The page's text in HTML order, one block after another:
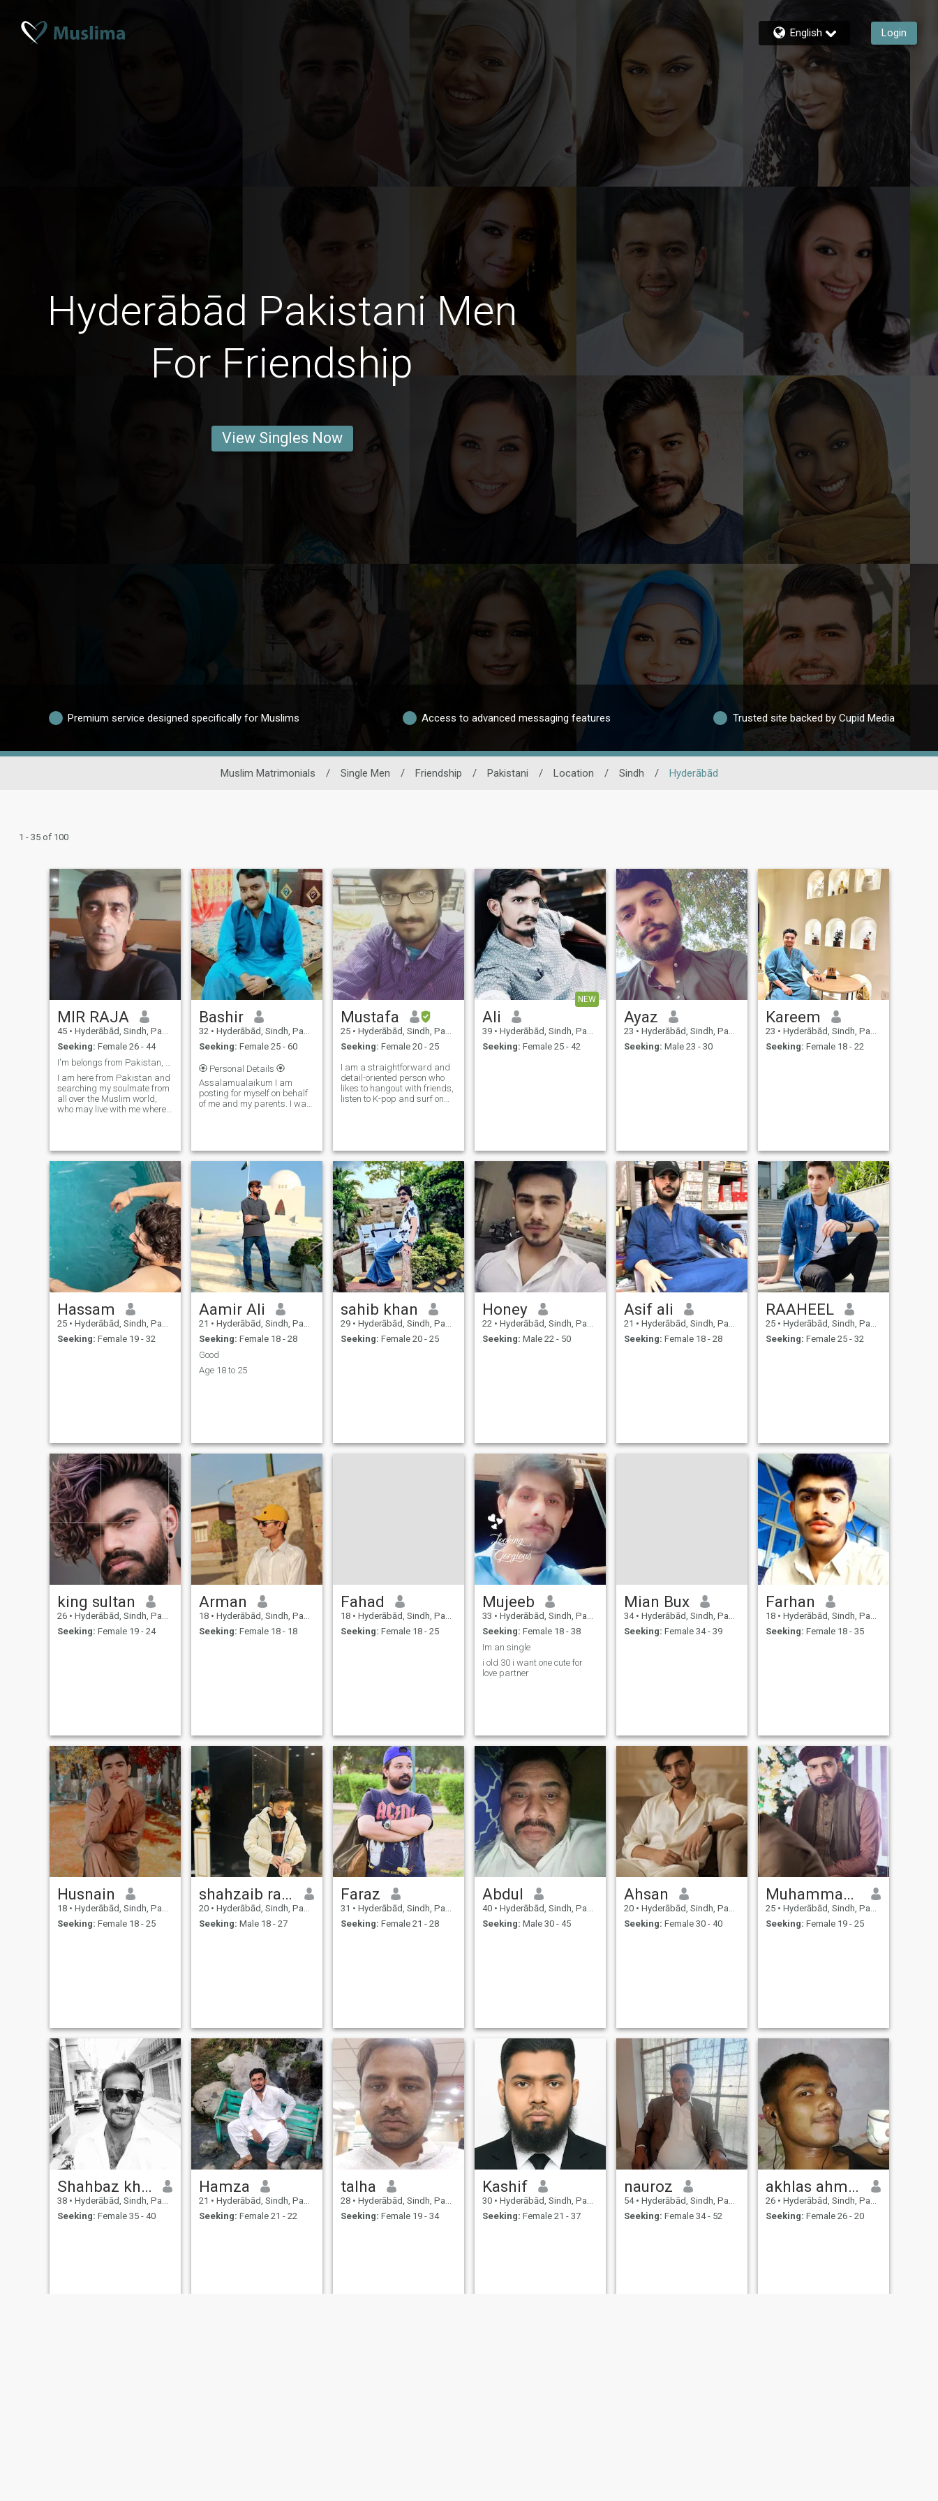
English Login
Hyderābād Pakistani Men
For Friendship
View Singles Now
Premium service designed specifically for Muslims Access to advanced messaging features Trusted site backed by Cupid Media
Muslim Matrimonials / Single Men / Friendship / Pakistani / Location / Sindh / Hyderābād
1 - 35 of 100
MIR RAJA
45 • Hyderābād, Sindh, Pakistan
Seeking: Female 26 - 44
I am here from Pakistan and
searching my soulmate from
all over the Muslim world,
who may live with me where
"talpurmbk" where you want
to contact me for furthermore
sharing and communication.
Bashir
32 • Hyderābād, Sindh, Pakistan
Seeking: Female 25 - 60
🏵 Personal Details 🏵
Assalamualaikum I am
posting for myself on behalf
of me and my parents. I want
✨ Name: Bashir A
Mustafa
25 • Hyderābād, Sindh, Pakistan
Seeking: Female 20 - 25
I am a straightforward and
detail-oriented person who
likes to hangout with friends,
listen to K-pop and surf on
free time, I study, do
NEW
Ali
39 • Hyderābād, Sindh, Pakistan
Seeking: Female 25 - 42
Ayaz
23 • Hyderābād, Sindh, Pakistan
Seeking: Male 23 - 30
Kareem
23 • Hyderābād, Sindh, Pakistan
Seeking: Female 18 - 22
Hassam
25 • Hyderābād, Sindh, Pakistan
Seeking: Female 19 - 32
Aamir Ali
21 • Hyderābād, Sindh, Pakistan
Seeking: Female 18 - 28
Good
Age 18 to 25
sahib khan
29 • Hyderābād, Sindh, Pakistan
Seeking: Female 20 - 25
Honey
22 • Hyderābād, Sindh, Pakistan
Seeking: Male 22 - 50
Asif ali
21 • Hyderābād, Sindh, Pakistan
Seeking: Female 18 - 28
RAAHEEL
25 • Hyderābād, Sindh, Pakistan
Seeking: Female 25 - 32
king sultan
26 • Hyderābād, Sindh, Pakistan
Seeking: Female 19 - 24
Arman
18 • Hyderābād, Sindh, Pakistan
Seeking: Female 18 - 18
Fahad
18 • Hyderābād, Sindh, Pakistan
Seeking: Female 18 - 25
Mujeeb
33 • Hyderābād, Sindh, Pakistan
Seeking: Female 18 - 38
Im an single
i old 30 i want one cute for
love partner
Mian Bux
34 • Hyderābād, Sindh, Pakistan
Seeking: Female 34 - 39
Farhan
18 • Hyderābād, Sindh, Pakistan
Seeking: Female 18 - 35
Husnain
18 • Hyderābād, Sindh, Pakistan
Seeking: Female 18 - 25
shahzaib rajput
20 • Hyderābād, Sindh, Pakistan
Seeking: Male 18 - 27
Faraz
31 • Hyderābād, Sindh, Pakistan
Seeking: Female 21 - 28
Abdul
40 • Hyderābād, Sindh, Pakistan
Seeking: Male 30 - 45
Ahsan
20 • Hyderābād, Sindh, Pakistan
Seeking: Female 30 - 40
Muhammad Faizan Qureshi
25 • Hyderābād, Sindh, Pakistan
Seeking: Female 19 - 25
Shahbaz khan Yousuf zai
38 • Hyderābād, Sindh, Pakistan
Seeking: Female 35 - 40
Hamza
21 • Hyderābād, Sindh, Pakistan
Seeking: Female 21 - 22
talha
28 • Hyderābād, Sindh, Pakistan
Seeking: Female 19 - 34
Kashif
30 • Hyderābād, Sindh, Pakistan
Seeking: Female 21 - 37
nauroz
54 • Hyderābād, Sindh, Pakistan
Seeking: Female 34 - 52
akhlas ahmedi
26 • Hyderābād, Sindh, Pakistan
Seeking: Female 26 - 20